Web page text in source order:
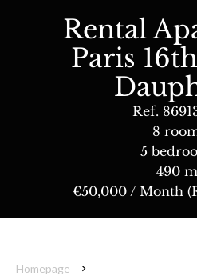
Rental
Paris
Ref.
8
5
490
€50,000 / Month
Homepage